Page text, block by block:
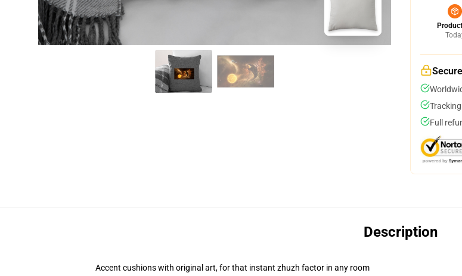
Full
Description
Accent cushions with original art, for that instant zhuzh factor in any room